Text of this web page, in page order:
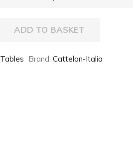
ADD TO BASKET
Tables Brand: Cattelan-Italia